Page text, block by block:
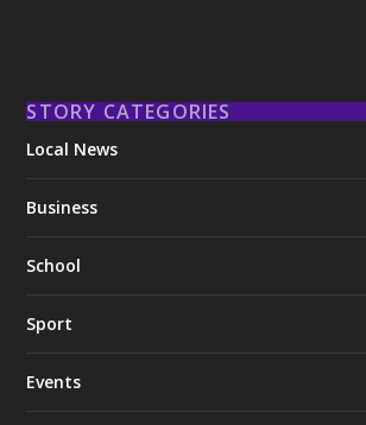
STORY CATEGORIES
Local News
Business
School
Sport
Events